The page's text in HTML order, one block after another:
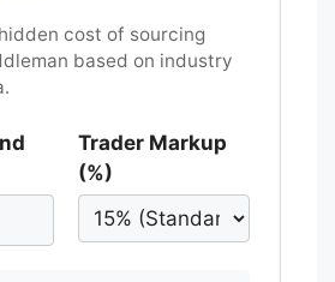
cost of sourcing
based on industry
Trader Markup
(%)